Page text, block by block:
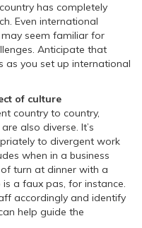
has completely
Even international
seem familiar for
Anticipate that
as you set up international
of culture
country to country,
also diverse. It’s
to divergent work
when in a business
turn at dinner with a
a faux pas, for instance.
accordingly and identify
help guide the